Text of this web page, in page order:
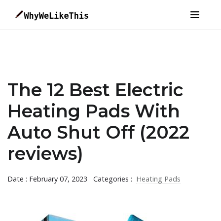
The 12 Best Electric
Heating Pads With
Auto Shut Off (2022
reviews)
Date : February 07, 2023 Categories : Heating Pads